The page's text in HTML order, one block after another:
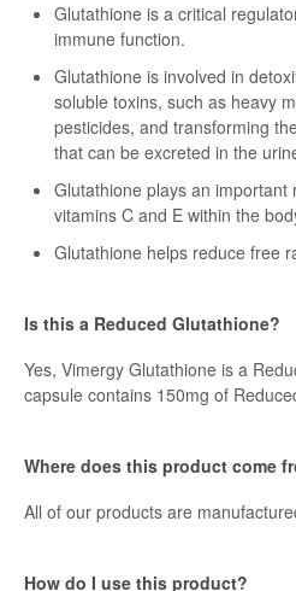
Glutathione is a critical
immune function.
Glutathione is involved in
soluble toxins, such as heavy
pesticides, and transforming
that can be excreted in the
Glutathione plays an
vitamins C and E within the
Glutathione helps reduce free
Is this a Reduced Glutathione?
Yes, Vimergy Glutathione is a
capsule contains 150mg of
Where does this product come
All of our products are
How do I use this product?